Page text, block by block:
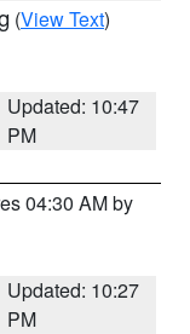
(View Text)
Updated: 10:47
PM
04:30 AM by
Updated: 10:27
PM